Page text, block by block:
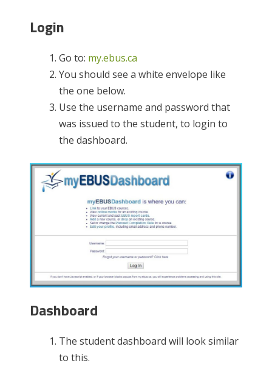
Login
Go to: my.ebus.ca
You should see a white envelope like
the one below.
Use the username and password that
was issued to the student, to login to
the dashboard.
Dashboard
The student dashboard will look similar
to this.